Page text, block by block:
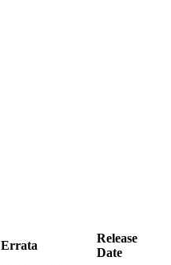
Errata
Release
Date